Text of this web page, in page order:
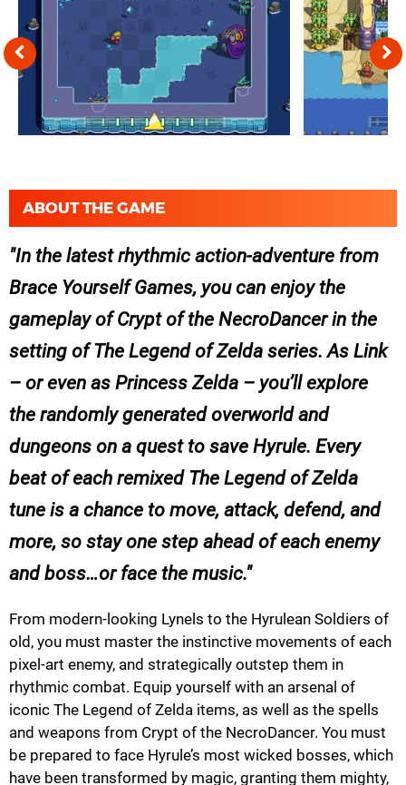
ABOUT THE GAME
In the latest rhythmic action-adventure from
Brace Yourself Games, you can enjoy the
gameplay ofCrypt of the NecroDancerin the
setting ofThe Legend of Zelda series. As Link
– or even as Princess Zelda – you’ll explore
the randomly generated overworld and
dungeons on a quest to save Hyrule. Every
beat of each remixed The Legend of Zelda
tune is a chance to move, attack, defend, and
more, so stay one step ahead of each enemy
and boss…or face the music.
From modern-looking Lynels to the Hyrulean Soldiers of
old, you must master the instinctive movements of each
pixel-art enemy, and strategically outstep them in
rhythmic combat. Equip yourself with an arsenal of
iconic The Legend of Zelda items, as well as the spells
and weapons from Crypt of the NecroDancer. You must
be prepared to face Hyrule’s most wicked bosses, which
have been transformed by magic, granting them mighty,